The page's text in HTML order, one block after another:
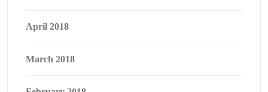
April 2018
March 2018